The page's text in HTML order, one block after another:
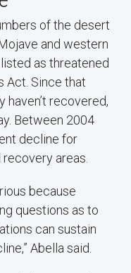
of the desert
and western
as threatened
Act. Since that
haven’t recovered,
Between 2004
decline for
areas.
because
questions as to
can sustain
Abella said.